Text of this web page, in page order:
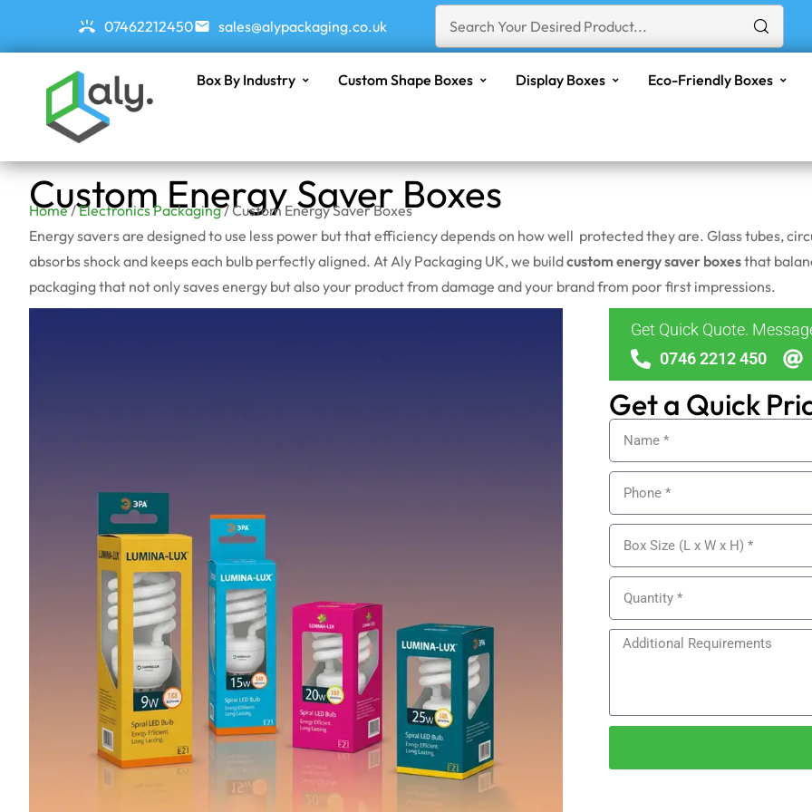
07462212450 sales@alypackaging.co.uk
Box By Industry Custom Shape Boxes Display Boxes Eco-Friendly Boxes
Custom Energy Saver Boxes
Home/Electronics Packaging/ Custom Energy Saver Boxes
Energy savers are designed to use less power but that efficiency depends on how well protected they are. Glass tubes,
absorbs shock and keeps each bulb perfectly aligned. At Aly Packaging UK, we buildcustom energy saver boxesthat
packaging that not only saves energy but also your product from damage and your brand from poor first impressions.
Get Quick Quote.
0746 2212 450
Get a Quick